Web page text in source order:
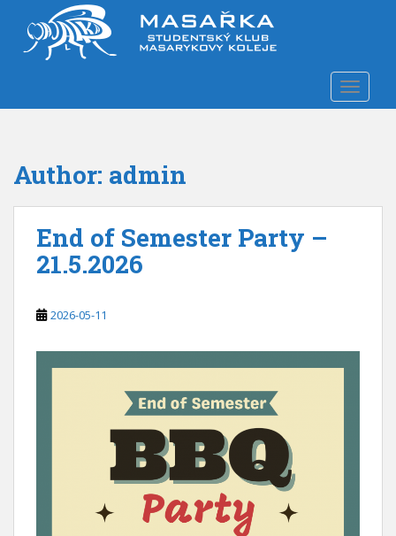
o
Author: admin
End of Semester Party –
21.5.2026
2026-05-11